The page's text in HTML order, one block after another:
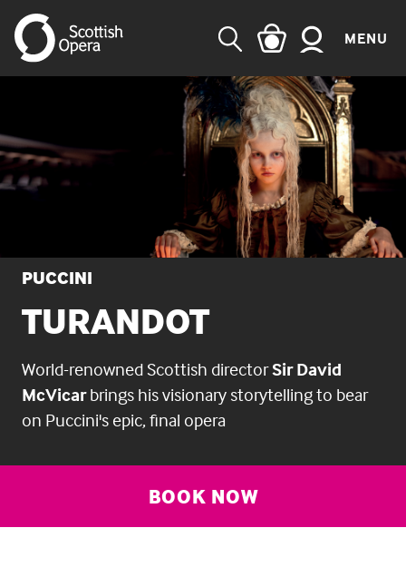
SEARCH
MENU
PUCCINI
TURANDOT
World-renowned Scottish directorSir David
McVicarbrings his visionary storytelling to bear
on Puccini's epic, final opera
BOOK NOW